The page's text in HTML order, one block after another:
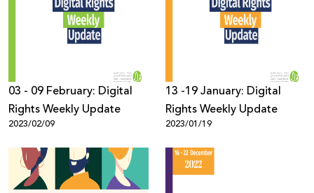
03 - 09 February: Digital
Rights Weekly Update
2023/02/09
13 -19 January: Digital
Rights Weekly Update
2023/01/19